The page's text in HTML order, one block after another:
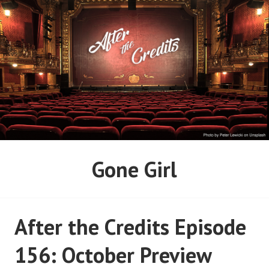
Skip
to
content
AFTER THE CREDITS
Gone Girl
After the Credits Episode
156: October Preview